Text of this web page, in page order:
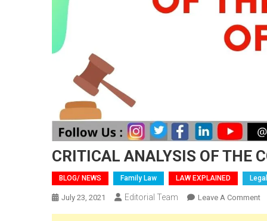
CRITICAL ANALYSIS OF THE
BLOG/ NEWS Family Law LAW EXPLAINED
July 23, 2021 Editorial Team Leave A CommentOn